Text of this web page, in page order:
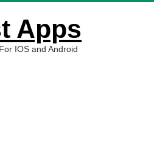
Apps
IOS and Android